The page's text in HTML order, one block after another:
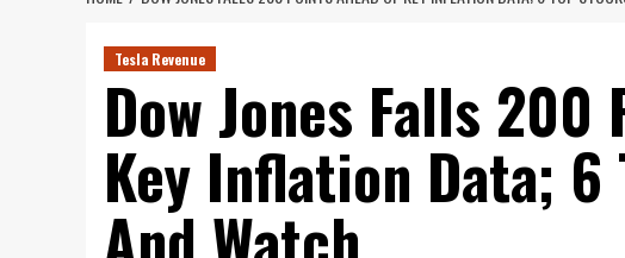
Tesla Revenue
Dow Jones Falls 200
Key Inflation Data; 6
And Watch